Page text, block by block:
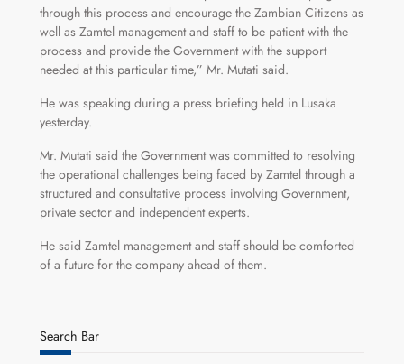
through this process and encourage the Zambian Citizens as
well as Zamtel management and staff to be patient with the
process and provide the Government with the support
needed at this particular time,” Mr. Mutati said.
He was speaking during a press briefing held in Lusaka
yesterday.
Mr. Mutati said the Government was committed to resolving
the operational challenges being faced by Zamtel through a
structured and consultative process involving Government,
private sector and independent experts.
He said Zamtel management and staff should be comforted
of a future for the company ahead of them.
Search Bar